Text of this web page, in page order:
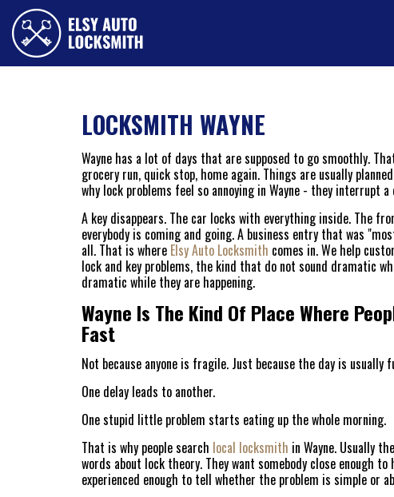
LOCKSMITH WAYNE
Wayne has a lot of days that are supposed to go smoothly.
grocery run, quick stop, home again. Things are usually
why lock problems feel so annoying in Wayne - they interrupt
A key disappears. The car locks with everything inside. The
everybody is coming and going. A business entry that was
all. That is where Elsy Auto Locksmith comes in. We help
lock and key problems, the kind that do not sound dramatic
dramatic while they are happening.
Wayne Is The Kind Of Place Where
Fast
Not because anyone is fragile. Just because the day is usually
One delay leads to another.
One stupid little problem starts eating up the whole morning.
That is why people search local locksmith in Wayne. Usually
words about lock theory. They want somebody close enough
experienced enough to tell whether the problem is simple or